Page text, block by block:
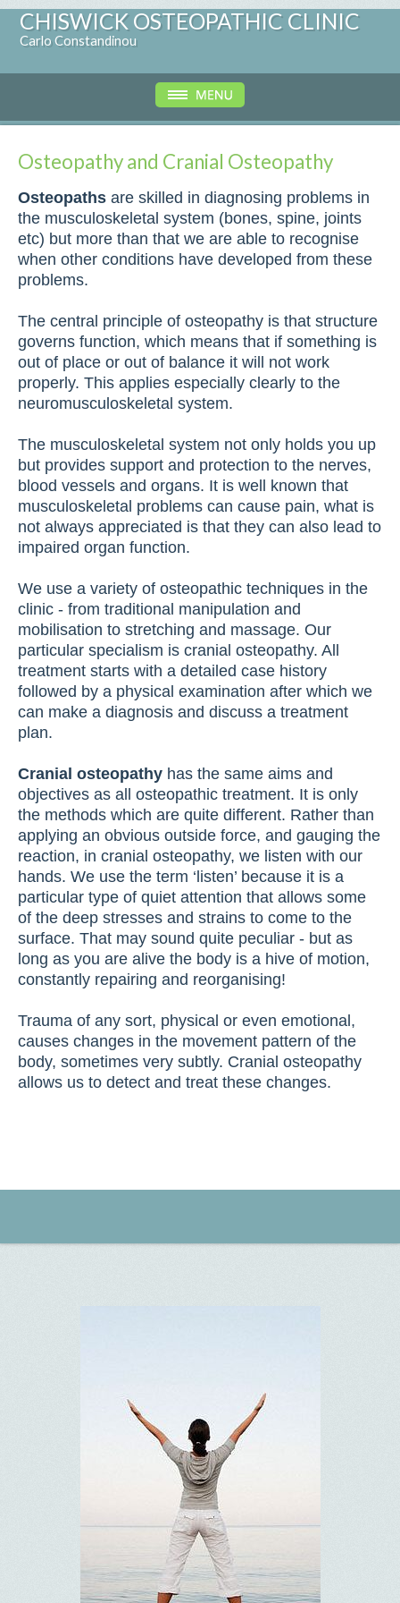
CHISWICK OSTEOPATHIC CLINIC
Carlo Constandinou
Osteopathy and Cranial Osteopathy
Osteopaths are skilled in diagnosing problems in
the musculoskeletal system (bones, spine, joints
etc) but more than that we are able to recognise
when other conditions have developed from these
problems.
The central principle of osteopathy is that structure
governs function, which means that if something is
out of place or out of balance it will not work
properly. This applies especially clearly to the
neuromusculoskeletal system.
The musculoskeletal system not only holds you up
but provides support and protection to the nerves,
blood vessels and organs. It is well known that
musculoskeletal problems can cause pain, what is
not always appreciated is that they can also lead to
impaired organ function.
We use a variety of osteopathic techniques in the
clinic - from traditional manipulation and
mobilisation to stretching and massage. Our
particular specialism is cranial osteopathy. All
treatment starts with a detailed case history
followed by a physical examination after which we
can make a diagnosis and discuss a treatment
plan.
Cranial osteopathy has the same aims and
objectives as all osteopathic treatment. It is only
the methods which are quite different. Rather than
applying an obvious outside force, and gauging the
reaction, in cranial osteopathy, we listen with our
hands. We use the term ‘listen’ because it is a
particular type of quiet attention that allows some
of the deep stresses and strains to come to the
surface. That may sound quite peculiar - but as
long as you are alive the body is a hive of motion,
constantly repairing and reorganising!
Trauma of any sort, physical or even emotional,
causes changes in the movement pattern of the
body, sometimes very subtly. Cranial osteopathy
allows us to detect and treat these changes.